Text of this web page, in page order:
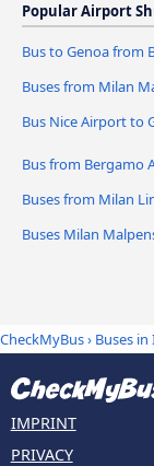
Popular Airport
Bus to Genoa from
Buses from Milan
Bus Nice Airport to
Bus from Bergamo
Buses from Milan
Buses Milan
CheckMyBus› Buses in
IMPRINT
PRIVACY